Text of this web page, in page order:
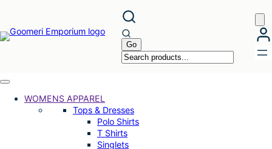
content
WOMENS APPAREL
Tops & Dresses
Polo Shirts
T Shirts
Singlets